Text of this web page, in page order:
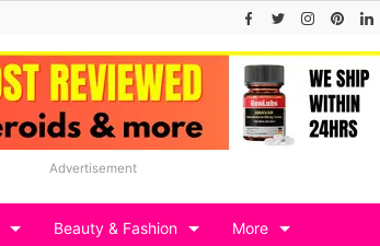
Advertisement
Beauty & Fashion More